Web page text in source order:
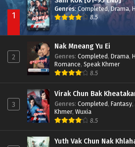
1
Genres:Completed, Drama,
8.5
2
Nak Mneang Yu Ei
Genres: Completed, Drama,
Romance, Speak Khmer
8.5
3
Virak Chun Bak
Genres: Completed, Fantasy,
Khmer, Wuxia
8.5
Yuth Vak Chun Nak